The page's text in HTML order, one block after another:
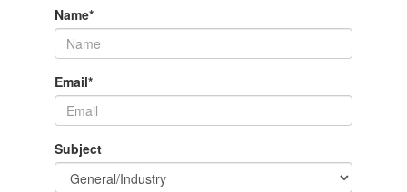
Name*
Email*
Subject